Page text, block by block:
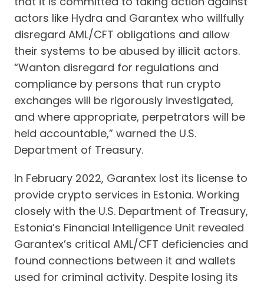
actors like Hydra and Garantex who willfully
disregard AML/CFT obligations and allow
their systems to be abused by illicit actors.
“Wanton disregard for regulations and
compliance by persons that run crypto
exchanges will be rigorously investigated,
and where appropriate, perpetrators will be
held accountable,” warned the U.S.
Department of Treasury.
In February 2022, Garantex lost its license to
provide crypto services in Estonia. Working
closely with the U.S. Department of Treasury,
Estonia’s Financial Intelligence Unit revealed
Garantex’s critical AML/CFT deficiencies and
found connections between it and wallets
used for criminal activity. Despite losing its